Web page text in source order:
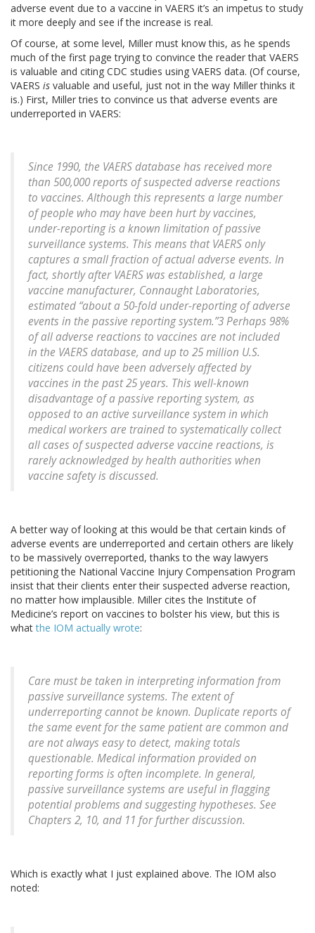
adverse event due to a vaccine in VAERS it’s an impetus to study
it more deeply and see if the increase is real.
Of course, at some level, Miller must know this, as he spends
much of the first page trying to convince the reader that VAERS
is valuable and citing CDC studies using VAERS data. (Of course,
VAERS is valuable and useful, just not in the way Miller thinks it
is.) First, Miller tries to convince us that adverse events are
underreported in VAERS:
Since 1990, the VAERS database has received more
than 500,000 reports of suspected adverse reactions
to vaccines. Although this represents a large number
of people who may have been hurt by vaccines,
under-reporting is a known limitation of passive
surveillance systems. This means that VAERS only
captures a small fraction of actual adverse events. In
fact, shortly after VAERS was established, a large
vaccine manufacturer, Connaught Laboratories,
estimated “about a 50-fold under-reporting of adverse
events in the passive reporting system.”3 Perhaps 98%
of all adverse reactions to vaccines are not included
in the VAERS database, and up to 25 million U.S.
citizens could have been adversely affected by
vaccines in the past 25 years. This well-known
disadvantage of a passive reporting system, as
opposed to an active surveillance system in which
medical workers are trained to systematically collect
all cases of suspected adverse vaccine reactions, is
rarely acknowledged by health authorities when
vaccine safety is discussed.
A better way of looking at this would be that certain kinds of
adverse events are underreported and certain others are likely
to be massively overreported, thanks to the way lawyers
petitioning the National Vaccine Injury Compensation Program
insist that their clients enter their suspected adverse reaction,
no matter how implausible. Miller cites the Institute of
Medicine’s report on vaccines to bolster his view, but this is
whatthe IOM actually wrote:
Care must be taken in interpreting information from
passive surveillance systems. The extent of
underreporting cannot be known. Duplicate reports of
the same event for the same patient are common and
are not always easy to detect, making totals
questionable. Medical information provided on
reporting forms is often incomplete. In general,
passive surveillance systems are useful in flagging
potential problems and suggesting hypotheses. See
Chapters 2, 10, and 11 for further discussion.
Which is exactly what I just explained above. The IOM also
noted: